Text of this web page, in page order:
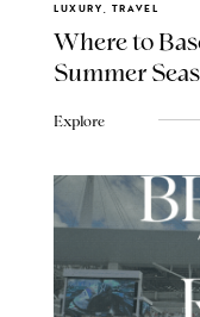
LUXURY, TRAVEL
Where to
Summer
Explore